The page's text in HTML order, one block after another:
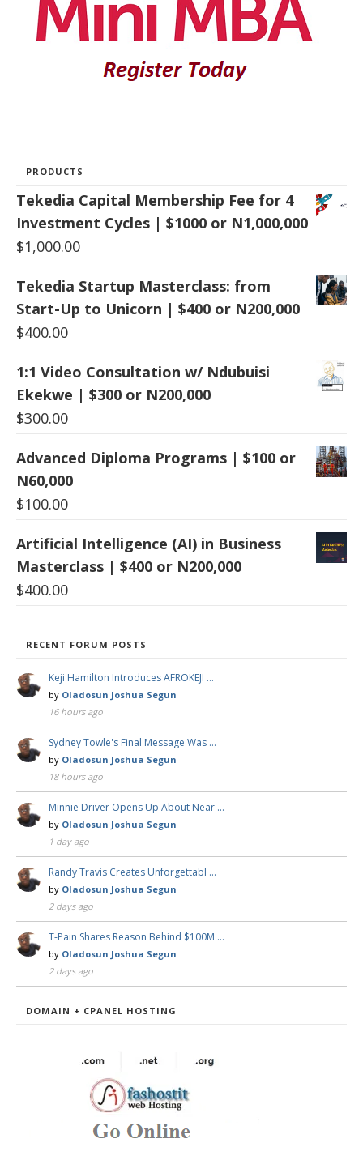
PRODUCTS
Tekedia Capital Membership Fee for 4
Investment Cycles | $1000 or N1,000,000
$1,000.00
Tekedia Startup Masterclass: from
Start-Up to Unicorn | $400 or N200,000
$400.00
1:1 Video Consultation w/ Ndubuisi
Ekekwe | $300 or N200,000
$300.00
Advanced Diploma Programs | $100 or
N60,000
$100.00
Artificial Intelligence (AI) in Business
Masterclass | $400 or N200,000
$400.00
RECENT FORUM POSTS
Keji Hamilton Introduces AFROKEJI …
by Oladosun Joshua Segun
16 hours ago
Sydney Towle's Final Message Was …
by Oladosun Joshua Segun
18 hours ago
Minnie Driver Opens Up About Near …
by Oladosun Joshua Segun
1 day ago
Randy Travis Creates Unforgettabl …
by Oladosun Joshua Segun
2 days ago
T-Pain Shares Reason Behind $100M …
by Oladosun Joshua Segun
2 days ago
DOMAIN + CPANEL HOSTING